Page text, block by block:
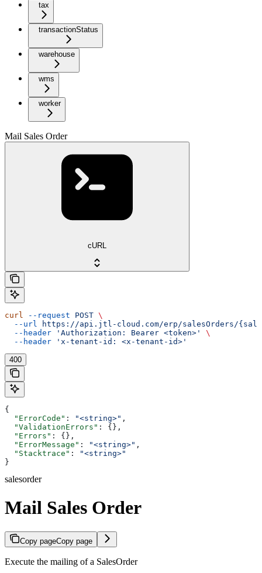
tax
transactionStatus
warehouse
wms
worker
Mail Sales Order
cURL
curl --request POST \
  --url
https://api.jtl-cloud.com/erp/salesOrders/
  --header
'Authorization: Bearer <token>'
\
  --header
'x-tenant-id: <x-tenant-id>'
400
{
  "ErrorCode"
: "<string>" ,
  "ValidationErrors"
: {},
  "Errors"
: {},
  "ErrorMessage"
: "<string>" ,
  "Stacktrace"
:
"<string>"
}
salesorder
Mail Sales Order
Copy pageCopy page
Execute the mailing of a SalesOrder